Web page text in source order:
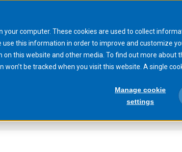
your computer. These cookies are used to collect
use this information in order to improve and customize
this website and other media. To find out more about
won’t be tracked when you visit this website. A single
Manage cookie
settings